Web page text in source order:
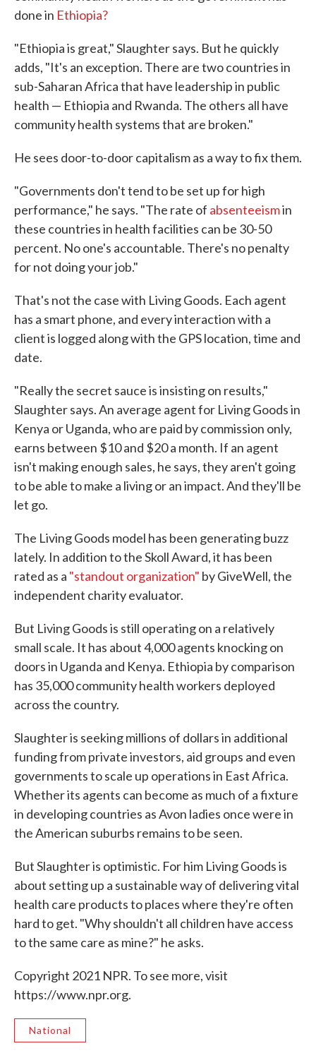
done in Ethiopia?
"Ethiopia is great," Slaughter says. But he quickly
adds, "It's an exception. There are two countries in
sub-Saharan Africa that have leadership in public
health — Ethiopia and Rwanda. The others all have
community health systems that are broken."
He sees door-to-door capitalism as a way to fix them.
"Governments don't tend to be set up for high
performance," he says. "The rate of absenteeismin
these countries in health facilities can be 30-50
percent. No one's accountable. There's no penalty
for not doing your job."
That's not the case with Living Goods. Each agent
has a smart phone, and every interaction with a
client is logged along with the GPS location, time and
date.
"Really the secret sauce is insisting on results,"
Slaughter says. An average agent for Living Goods in
Kenya or Uganda, who are paid by commission only,
earns between $10 and $20 a month. If an agent
isn't making enough sales, he says, they aren't going
to be able to make a living or an impact. And they'll be
let go.
The Living Goods model has been generating buzz
lately. In addition to the Skoll Award, it has been
rated as a "standout organization" by GiveWell, the
independent charity evaluator.
But Living Goods is still operating on a relatively
small scale. It has about 4,000 agents knocking on
doors in Uganda and Kenya. Ethiopia by comparison
has 35,000 community health workers deployed
across the country.
Slaughter is seeking millions of dollars in additional
funding from private investors, aid groups and even
governments to scale up operations in East Africa.
Whether its agents can become as much of a fixture
in developing countries as Avon ladies once were in
the American suburbs remains to be seen.
But Slaughter is optimistic. For him Living Goods is
about setting up a sustainable way of delivering vital
health care products to places where they're often
hard to get. "Why shouldn't all children have access
to the same care as mine?" he asks.
Copyright 2021 NPR. To see more, visit
https://www.npr.org.
National